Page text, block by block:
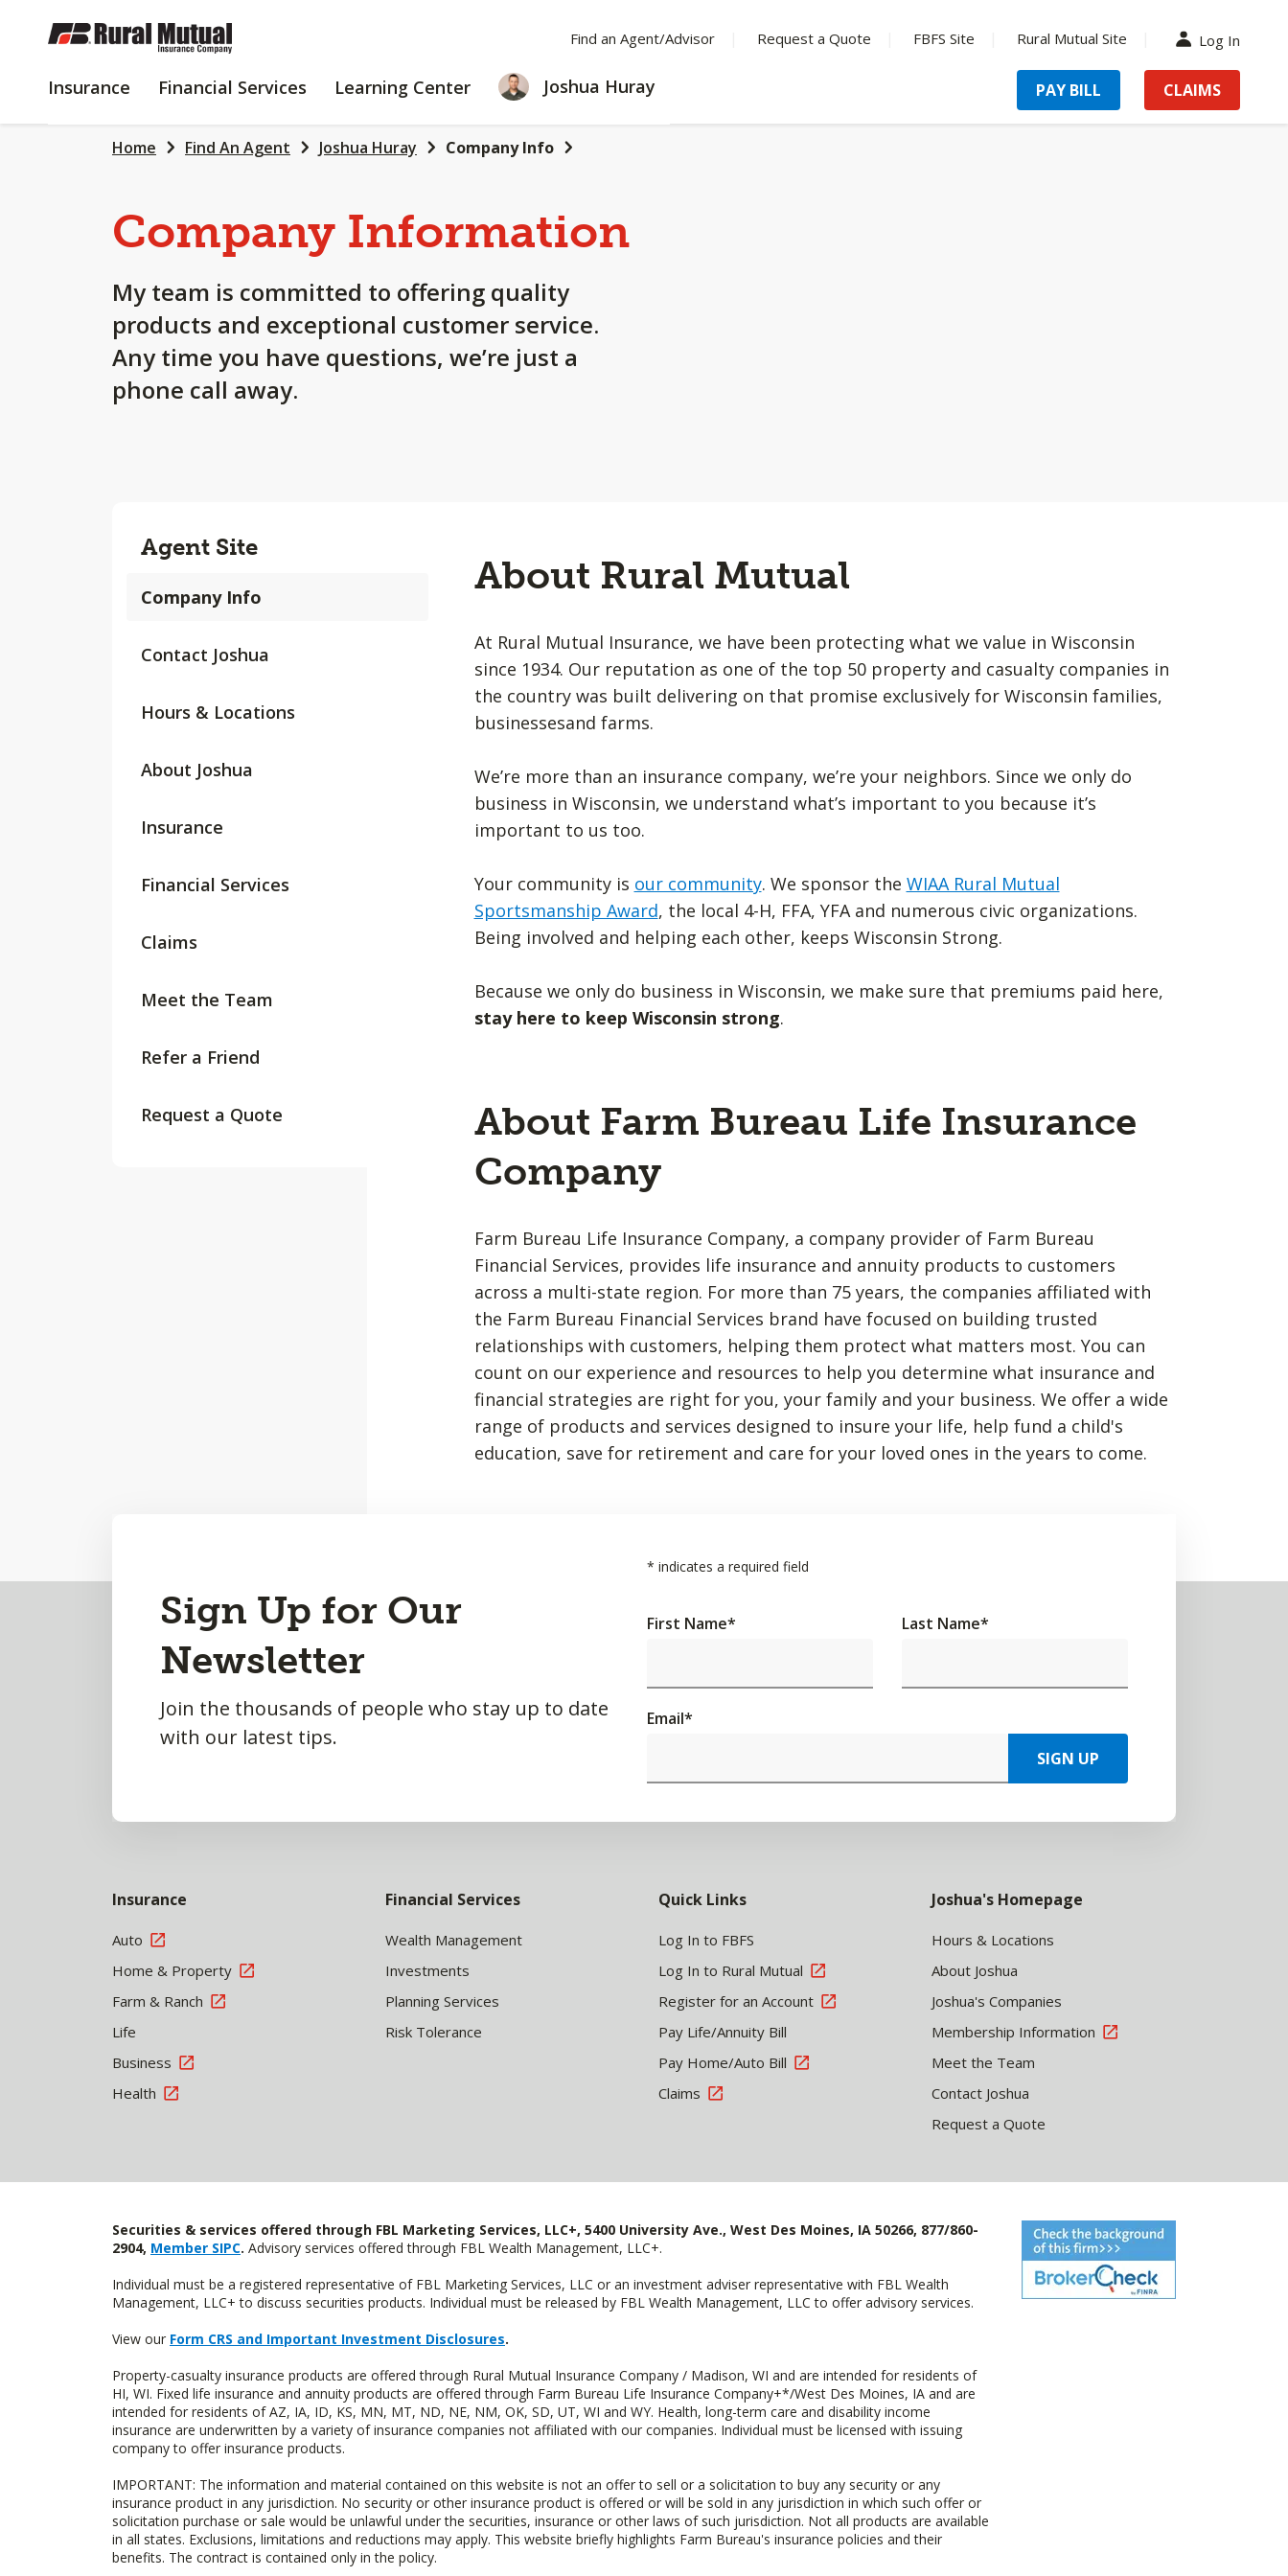
SKIP
TO
CONTENT
Find an Agent/Advisor Request a Quote FBFS Site Rural Mutual Site Log In
Insurance INSURANCE
Financial Services
FINANCIAL
Learning Center
LEARNING
CENTER
Joshua Huray PAY BILL CLAIMS
Home Find An Agent Joshua Huray Company Info
Company Information
My team is committed to offering quality
products and exceptional customer service.
Any time you have questions, we’re just a
phone call away.
Agent Site
Company Info
Contact Joshua
Hours & Locations
About Joshua
Insurance
Financial Services
Claims
Meet the Team
Refer a Friend
Request a Quote
About Rural Mutual
At Rural Mutual Insurance, we have been protecting what we value in Wisconsin
since 1934. Our reputation as one of the top 50 property and casualty companies in
the country was built delivering on that promise exclusively for Wisconsin families,
businessesand farms.
We’re more than an insurance company, we’re your neighbors. Since we only do
business in Wisconsin, we understand what’s important to you because it’s
important to us too.
Your community is our community. We sponsor the WIAA Rural Mutual
Sportsmanship Award, the local 4-H, FFA, YFA and numerous civic organizations.
Being involved and helping each other, keeps Wisconsin Strong.
Because we only do business in Wisconsin, we make sure that premiums paid here,
stay here to keep Wisconsin strong.
About Farm Bureau Life Insurance
Company
Farm Bureau Life Insurance Company, a company provider of Farm Bureau
Financial Services, provides life insurance and annuity products to customers
across a multi-state region. For more than 75 years, the companies affiliated with
the Farm Bureau Financial Services brand have focused on building trusted
relationships with customers, helping them protect what matters most. You can
count on our experience and resources to help you determine what insurance and
financial strategies are right for you, your family and your business. We offer a wide
range of products and services designed to insure your life, help fund a child's
education, save for retirement and care for your loved ones in the years to come.
Sign Up for Our
Newsletter
Join the thousands of people who stay up to date
with our latest tips.
* indicates a required field
First Name* Last Name*
Email*
SIGN UP
Insurance
Auto
Home & Property
Farm & Ranch
Life
Business
Health
Financial Services
Wealth Management
Investments
Planning Services
Risk Tolerance
Quick Links
Log In to FBFS
Log In to Rural Mutual
Register for an Account
Pay Life/Annuity Bill
Pay Home/Auto Bill
Claims
Joshua's Homepage
Hours & Locations
About Joshua
Joshua's Companies
Membership Information
Meet the Team
Contact Joshua
Request a Quote
Securities & services offered through FBL Marketing Services, LLC+, 5400 University Ave., West Des Moines, IA 50266, 877/860-
2904, Member SIPC. Advisory services offered through FBL Wealth Management, LLC+.
Individual must be a registered representative of FBL Marketing Services, LLC or an investment adviser representative with FBL Wealth
Management, LLC+ to discuss securities products. Individual must be released by FBL Wealth Management, LLC to offer advisory services.
View our Form CRS and Important Investment Disclosures.
Property-casualty insurance products are offered through Rural Mutual Insurance Company / Madison, WI and are intended for residents of
HI, WI. Fixed life insurance and annuity products are offered through Farm Bureau Life Insurance Company+*/West Des Moines, IA and are
intended for residents of AZ, IA, ID, KS, MN, MT, ND, NE, NM, OK, SD, UT, WI and WY. Health, long-term care and disability income
insurance are underwritten by a variety of insurance companies not affiliated with our companies. Individual must be licensed with issuing
company to offer insurance products.
IMPORTANT: The information and material contained on this website is not an offer to sell or a solicitation to buy any security or any
insurance product in any jurisdiction. No security or other insurance product is offered or will be sold in any jurisdiction in which such offer or
solicitation purchase or sale would be unlawful under the securities, insurance or other laws of such jurisdiction. Not all products are available
in all states. Exclusions, limitations and reductions may apply. This website briefly highlights Farm Bureau's insurance policies and their
benefits. The contract is contained only in the policy.